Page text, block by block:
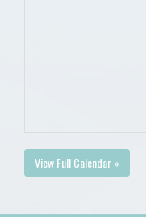
View Full Calendar »